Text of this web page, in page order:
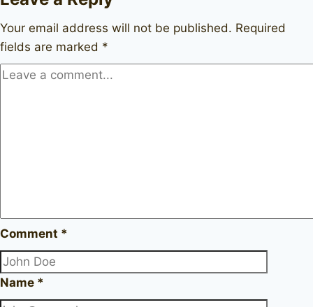
Your email address will not be published. Required
fields are marked *
Comment *
Name *